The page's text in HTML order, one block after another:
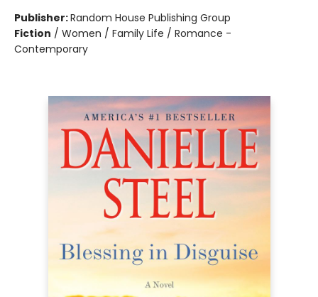
Publisher:Random House Publishing Group
Fiction / Women / Family Life / Romance -
Contemporary